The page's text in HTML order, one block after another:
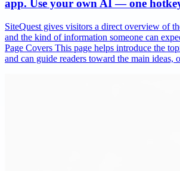
app. Use your own AI — one
SiteQuest gives visitors a direct overview of
and the kind of information someone can
Page Covers This page helps introduce the
and can guide readers toward the main ideas,